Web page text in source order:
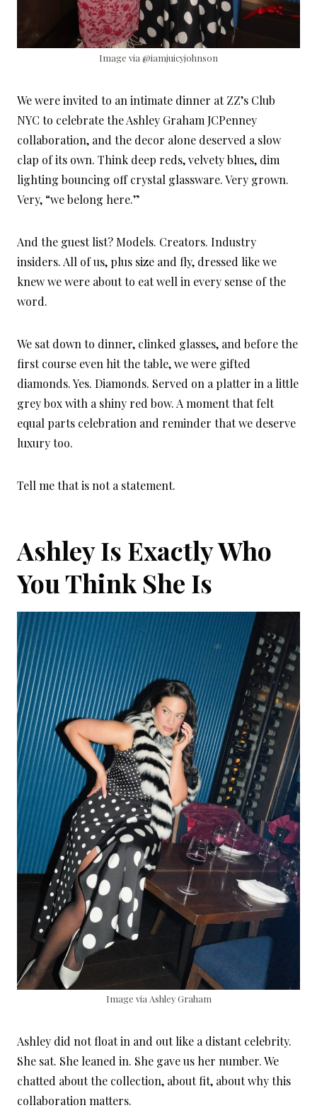
Image via @iamjuicyjohnson
We were invited to an intimate dinner at ZZ’s Club
NYC to celebrate the Ashley Graham JCPenney
collaboration, and the decor alone deserved a slow
clap of its own. Think deep reds, velvety blues, dim
lighting bouncing off crystal glassware. Very grown.
Very, “we belong here.”
And the guest list? Models. Creators. Industry
insiders. All of us, plus size and fly, dressed like we
knew we were about to eat well in every sense of the
word.
We sat down to dinner, clinked glasses, and before the
first course even hit the table, we were gifted
diamonds. Yes. Diamonds. Served on a platter in a little
grey box with a shiny red bow. A moment that felt
equal parts celebration and reminder that we deserve
luxury too.
Tell me that is not a statement.
Ashley Is Exactly Who
You Think She Is
Image via Ashley Graham
Ashley did not float in and out like a distant celebrity.
She sat. She leaned in. She gave us her number. We
chatted about the collection, about fit, about why this
collaboration matters.